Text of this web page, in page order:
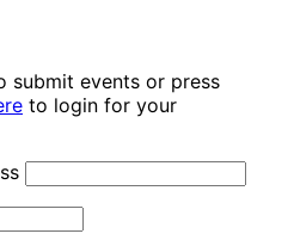
submit events or press
to login for your